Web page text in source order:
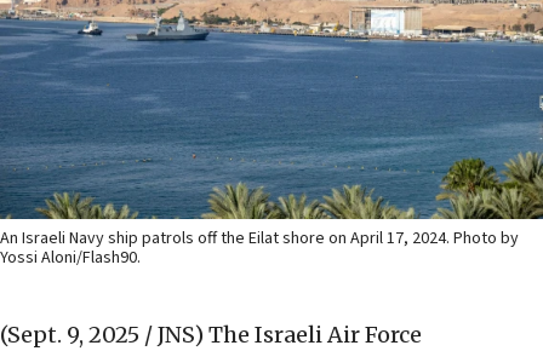
An Israeli Navy ship patrols off the Eilat shore on April 17, 2024. Photo by
Yossi Aloni/Flash90.
(Sept. 9, 2025 / JNS) The Israeli Air Force